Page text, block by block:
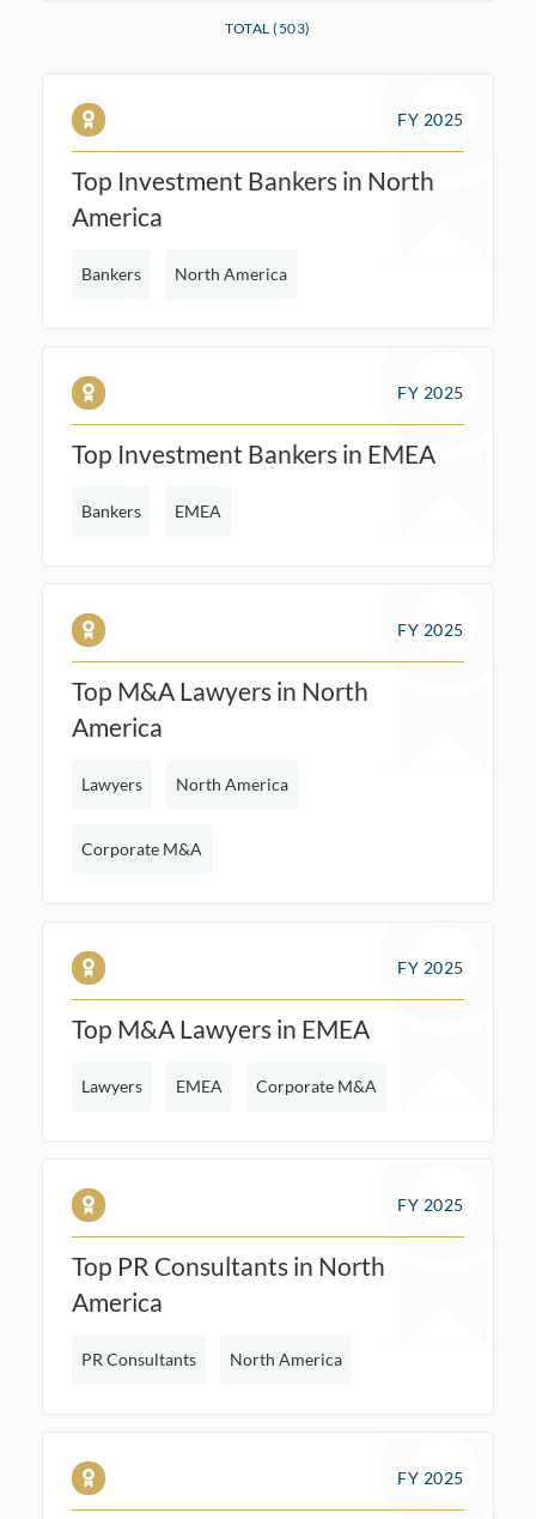
TOTAL (503)
FY 2025
Top Investment Bankers in North
America
Bankers North America
FY 2025
Top Investment Bankers in EMEA
Bankers EMEA
FY 2025
Top M&A Lawyers in North
America
Lawyers North America
Corporate M&A
FY 2025
Top M&A Lawyers in EMEA
Lawyers EMEA Corporate M&A
FY 2025
Top PR Consultants in North
America
PR Consultants North America
FY 2025